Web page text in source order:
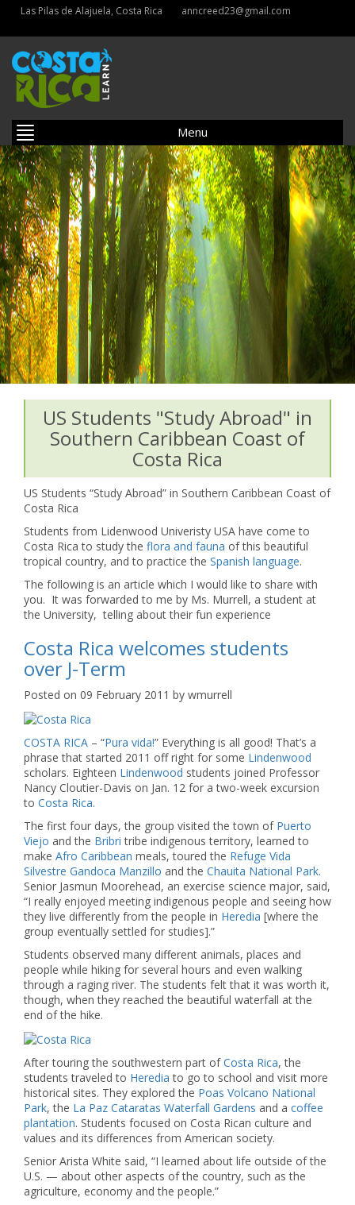
Las Pilas de Alajuela, Costa Rica anncreed23@gmail.com
Menu
US Students "Study Abroad" in
Southern Caribbean Coast of
Costa Rica
US Students “Study Abroad” in Southern Caribbean Coast of
Costa Rica
Students from Lidenwood Univeristy USA have come to
Costa Rica to study the flora and fauna of this beautiful
tropical country, and to practice the Spanish language.
The following is an article which I would like to share with
you. It was forwarded to me by Ms. Murrell, a student at
the University, telling about their fun experience
Costa Rica welcomes students
over J-Term
Posted on 09 February 2011 by wmurrell
COSTA RICA – “Pura vida!” Everything is all good! That’s a
phrase that started 2011 off right for some Lindenwood
scholars. Eighteen Lindenwood students joined Professor
Nancy Cloutier-Davis on Jan. 12 for a two-week excursion
to Costa Rica.
The first four days, the group visited the town of Puerto
Viejo and the Bribri tribe indigenous territory, learned to
make Afro Caribbean meals, toured the Refuge Vida
Silvestre Gandoca Manzillo and the Chauita National Park.
Senior Jasmun Moorehead, an exercise science major, said,
“I really enjoyed meeting indigenous people and seeing how
they live differently from the people in Heredia [where the
group eventually settled for studies].”
Students observed many different animals, places and
people while hiking for several hours and even walking
through a raging river. The students felt that it was worth it,
though, when they reached the beautiful waterfall at the
end of the hike.
After touring the southwestern part ofCosta Rica, the
students traveled to Heredia to go to school and visit more
historical sites. They explored the Poas Volcano National
Park, the La Paz Cataratas Waterfall Gardens and a coffee
plantation. Students focused on Costa Rican culture and
values and its differences from American society.
Senior Arista White said, “I learned about life outside of the
U.S. — about other aspects of the country, such as the
agriculture, economy and the people.”